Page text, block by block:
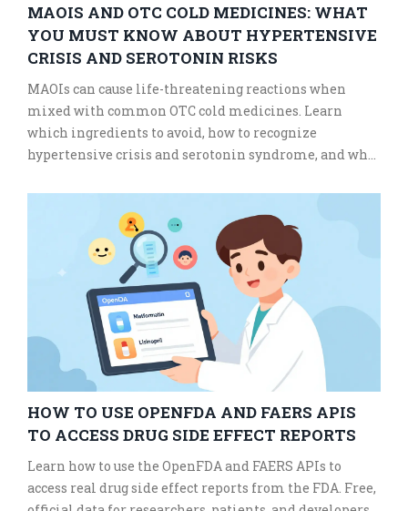
MAOIS AND OTC COLD MEDICINES: WHAT
YOU MUST KNOW ABOUT HYPERTENSIVE
CRISIS AND SEROTONIN RISKS
MAOIs can cause life-threatening reactions when
mixed with common OTC cold medicines. Learn
which ingredients to avoid, how to recognize
hypertensive crisis and serotonin syndrome, and what
HOW TO USE OPENFDA AND FAERS APIS
TO ACCESS DRUG SIDE EFFECT REPORTS
Learn how to use the OpenFDA and FAERS APIs to
access real drug side effect reports from the FDA. Free,